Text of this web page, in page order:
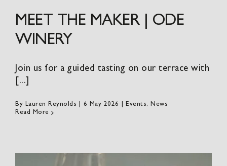
MEET THE MAKER | ODE
WINERY
Join us for a guided tasting on our terrace with
[...]
By Lauren Reynolds 6 May 2026 Events, News
Read More